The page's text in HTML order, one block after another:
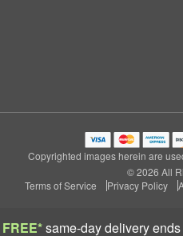
FREE*same-day delivery
Copyrighted images herein are
© 2026 All
Terms of Service
Privacy Policy